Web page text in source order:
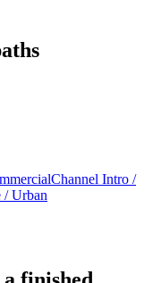
Channel Intro /
/ Urban